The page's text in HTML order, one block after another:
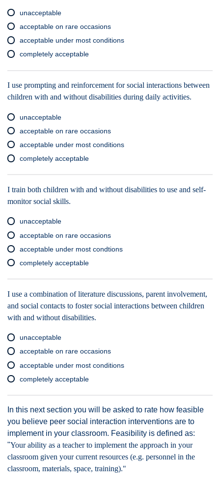
unacceptable
acceptable on rare occasions
acceptable under most conditions
completely acceptable
I use prompting and reinforcement for social interactions between
children with and without disabilities during daily activities.
unacceptable
acceptable on rare occasions
acceptable under most conditions
completely acceptable
I train both children with and without disabilities to use and self-
monitor social skills.
unacceptable
acceptable on rare occasions
acceptable under most condtions
completely acceptable
I use a combination of literature discussions, parent involvement,
and social contacts to foster social interactions between children
with and without disabilities.
unacceptable
acceptable on rare occasions
acceptable under most conditions
completely acceptable
In this next section you will be asked to rate how feasible
you believe peer social interaction interventions are to
implement in your classroom. Feasibility is defined as:
"Your ability as a teacher to implement the approach in your
classroom given your current resources (e.g. personnel in the
classroom, materials, space, training)."